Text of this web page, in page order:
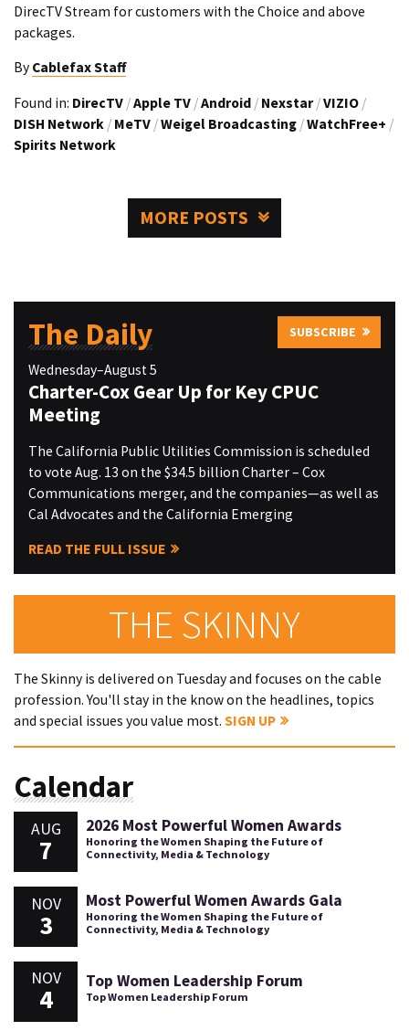
DirecTV Stream for customers with the Choice and above
packages.
By Cablefax Staff
Found in: DirecTV /Apple TV /Android / Nexstar /VIZIO /
DISH Network / MeTV /Weigel Broadcasting /WatchFree+ /
Spirits Network
MORE POSTS
The Daily SUBSCRIBE
Wednesday–August 5
Charter-Cox Gear Up for Key CPUC
Meeting
The California Public Utilities Commission is scheduled
to vote Aug. 13 on the $34.5 billion Charter – Cox
Communications merger, and the companies—as well as
Cal Advocates and the California Emerging
READ THE FULL ISSUE
THE SKINNY
The Skinny is delivered on Tuesday and focuses on the cable
profession. You'll stay in the know on the headlines, topics
and special issues you value most. SIGN UP
Calendar
AUG
7
2026 Most Powerful Women Awards
Honoring the Women Shaping the Future of
Connectivity, Media & Technology
NOV
3
Most Powerful Women Awards Gala
Honoring the Women Shaping the Future of
Connectivity, Media & Technology
NOV
4
Top Women Leadership Forum
Top Women Leadership Forum